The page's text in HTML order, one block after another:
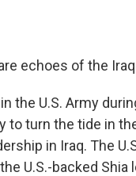
echoes of the Iraq
the U.S. Army
to turn the tide in
in Iraq. The
U.S.-backed Shia